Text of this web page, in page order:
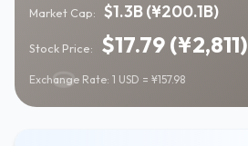
Market Cap: $1.3B (¥200.1B)
Stock Price: $17.79 (¥2,811)
Exchange Rate: 1 USD = ¥157.98